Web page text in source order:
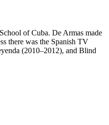
of Cuba. De Armas made
there was the Spanish TV
(2010–2012), and Blind